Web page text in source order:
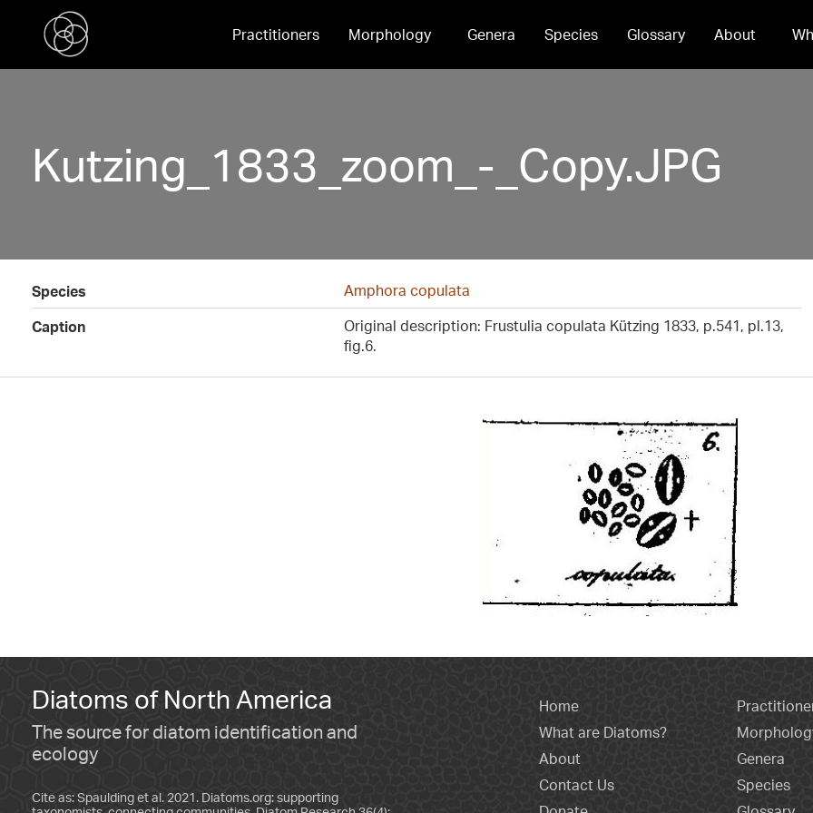
Practitioners Morphology Genera Species Glossary About
Kutzing_1833_zoom_-_Copy.JPG
Species
Amphora copulata
Caption
Original description: Frustulia copulata Kützing 1833, p.541, pl.13,
fig.6.
Diatoms of North America
The source for diatom identification and
ecology
Cite as: Spaulding et al. 2021. Diatoms.org: supporting
Home
What are Diatoms?
About
Contact Us
Genera
Species